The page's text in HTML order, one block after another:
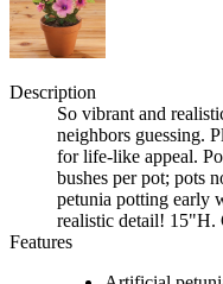
Description
So vibrant and
neighbors guessing.
for life-like appeal.
bushes per pot; pots
petunia potting early
realistic detail! 15"H.
Features